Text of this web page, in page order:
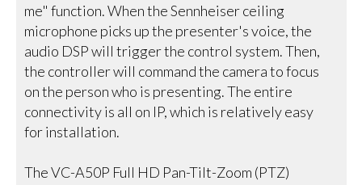
me" function. When the Sennheiser ceiling
microphone picks up the presenter's voice, the
audio DSP will trigger the control system. Then,
the controller will command the camera to focus
on the person who is presenting. The entire
connectivity is all on IP, which is relatively easy
for installation.
The VC-A50P Full HD Pan-Tilt-Zoom (PTZ)